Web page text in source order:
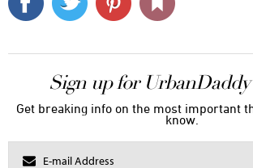
Sign up for
Get breaking info on the most important
know.